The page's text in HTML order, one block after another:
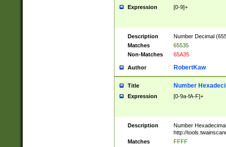
Expression [0-9]+
Description
Number Decimal
Matches
65535
Non-Matches
65A35
Author RobertKaw
Title Number
Expression [0-9a-fA-F]+
Description
Number
http://
Matches
FFFF